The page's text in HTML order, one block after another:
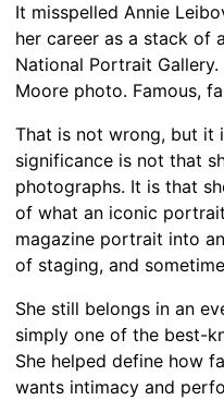
It misspelled Annie
her career as a stack of
National Portrait
Moore photo. Famous,
That is not wrong, but it
significance is not that
photographs. It is that
of what an iconic
magazine portrait into
of staging, and
She still belongs in an
simply one of the best-
She helped define how
wants intimacy and